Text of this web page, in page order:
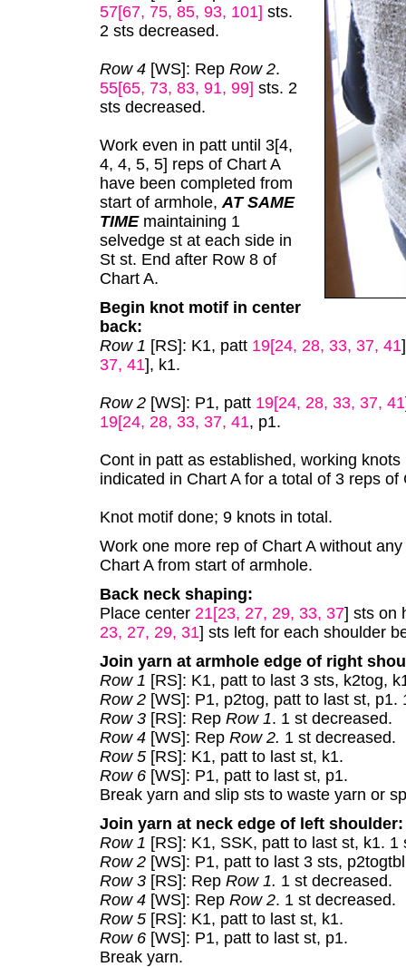
57[67, 75, 85, 93, 101] sts.
2 sts decreased.
Row 4 [WS]: Rep Row 2.
55[65, 73, 83, 91, 99] sts. 2
sts decreased.
Work even in patt until 3[4,
4, 4, 5, 5] reps of Chart A
have been completed from
start of armhole,AT SAME
TIME maintaining 1
selvedge st at each side in
St st. End after Row 8 of
Chart A.
Begin knot motif in center
back:
Row 1 [RS]: K1, patt 19[24, 28, 33, 37, 41
37, 41], k1.
Row 2 [WS]: P1, patt 19[24, 28, 33, 37, 41
19[24, 28, 33, 37, 41, p1.
Cont in patt as established, working
indicated in Chart A for a total of 3 reps of
Knot motif done; 9 knots in total.
Work one more rep of Chart A without
Chart A from start of armhole.
Back neck shaping:
Place center 21[23, 27, 29, 33, 37] sts on
23, 27, 29, 31] sts left for each shoulder
Join yarn at armhole edge of right
Row 1 [RS]: K1, patt to last 3 sts, k2tog,
Row 2 [WS]: P1, p2tog, patt to last st, p1.
Row 3 [RS]: Rep Row 1. 1 st decreased.
Row 4 [WS]: Rep Row 2. 1 st decreased.
Row 5 [RS]: K1, patt to last st, k1.
Row 6 [WS]: P1, patt to last st, p1.
Break yarn and slip sts to waste yarn or
Join yarn at neck edge of left shoulder:
Row 1 [RS]: K1, SSK, patt to last st, k1. 1
Row 2 [WS]: P1, patt to last 3 sts,
Row 3 [RS]: Rep Row 1. 1 st decreased.
Row 4 [WS]: Rep Row 2. 1 st decreased.
Row 5 [RS]: K1, patt to last st, k1.
Row 6 [WS]: P1, patt to last st, p1.
Break yarn.